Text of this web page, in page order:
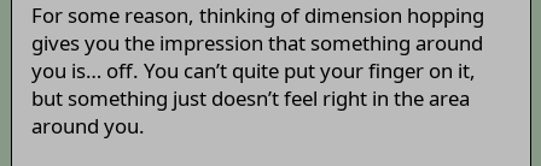
For some reason, thinking of dimension hopping
gives you the impression that something around
you is… off. You can’t quite put your finger on it,
but something just doesn’t feel right in the area
around you.